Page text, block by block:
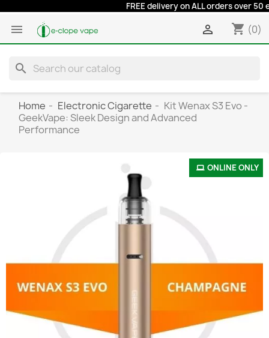
FREE delivery on ALL orders over 50
 shopping_cart (0)

search
Home Electronic Cigarette
Kit Wenax S3 Evo -
GeekVape: Sleek Design and Advanced
Performance
ONLINE ONLY